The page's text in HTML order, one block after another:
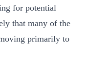
for potential
that many of the
primarily to